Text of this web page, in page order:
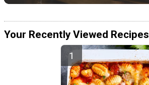
Your Recently Viewed Recipes